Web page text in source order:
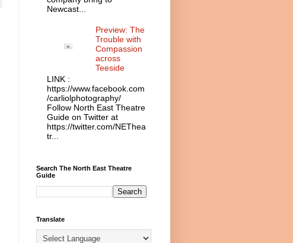
Newcast...
Preview: The
Trouble with
Compassion
across
Teeside
LINK :
https://www.facebook.com
/carliolphotography/
Follow North East Theatre
Guide on Twitter at
https://twitter.com/NEThea
tr...
Search The North East Theatre
Guide
Translate